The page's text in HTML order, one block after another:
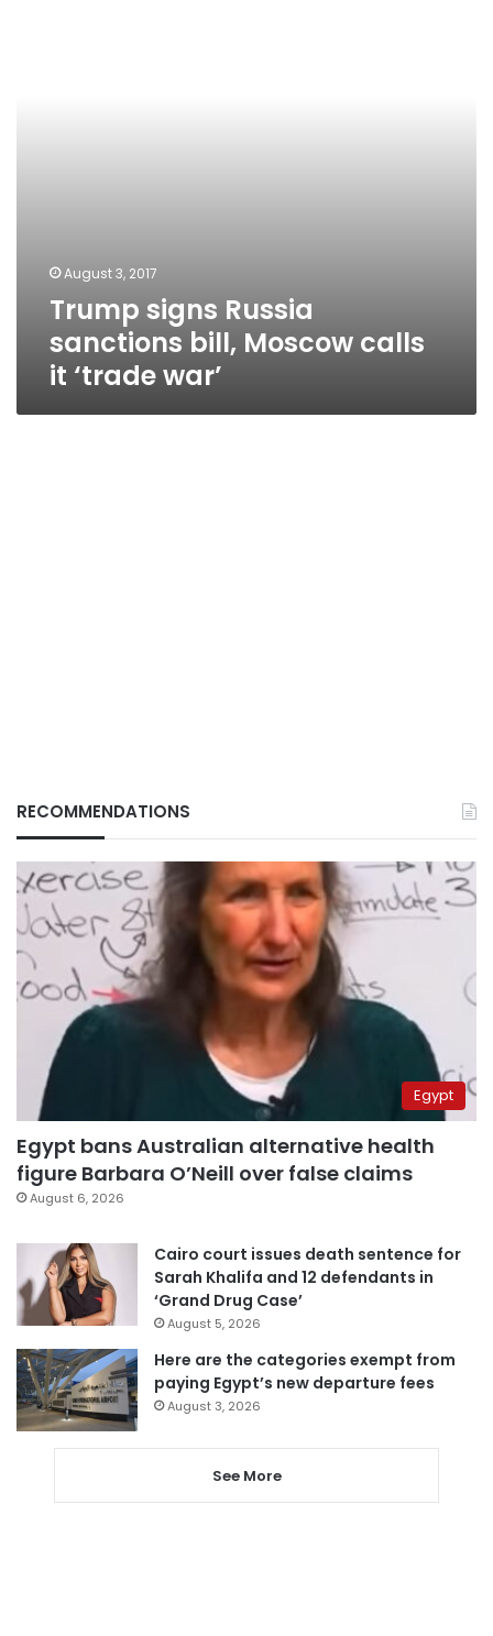
August 3, 2017
Trump signs Russia
sanctions bill, Moscow calls
it ‘trade war’
RECOMMENDATIONS
Egypt
Egypt bans Australian alternative health
figure Barbara O’Neill over false claims
August 6, 2026
Cairo court issues death sentence for
Sarah Khalifa and 12 defendants in
‘Grand Drug Case’
August 5, 2026
Here are the categories exempt from
paying Egypt’s new departure fees
August 3, 2026
See More